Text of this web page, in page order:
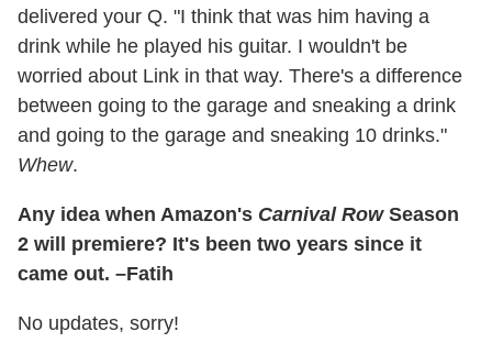
delivered your Q. "I think that was him having a
drink while he played his guitar. I wouldn't be
worried about Link in that way. There's a difference
between going to the garage and sneaking a drink
and going to the garage and sneaking 10 drinks."
Whew.
Any idea when Amazon's Carnival RowSeason
2 will premiere? It's been two years since it
came out. –Fatih
No updates, sorry!